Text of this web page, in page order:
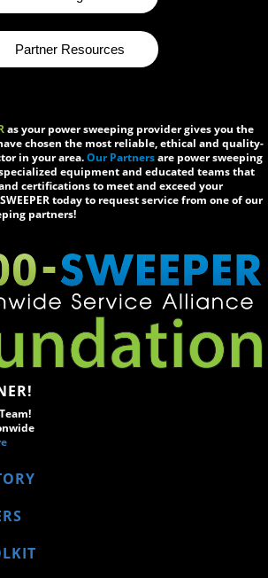
Partner Resources
as your power sweeping provider gives you the
chosen the most reliable, ethical and quality-
in your area.Our Partnersare power sweeping
equipment and educated teams that
certifications to meet and exceed your
today to request service from one of our
partners!